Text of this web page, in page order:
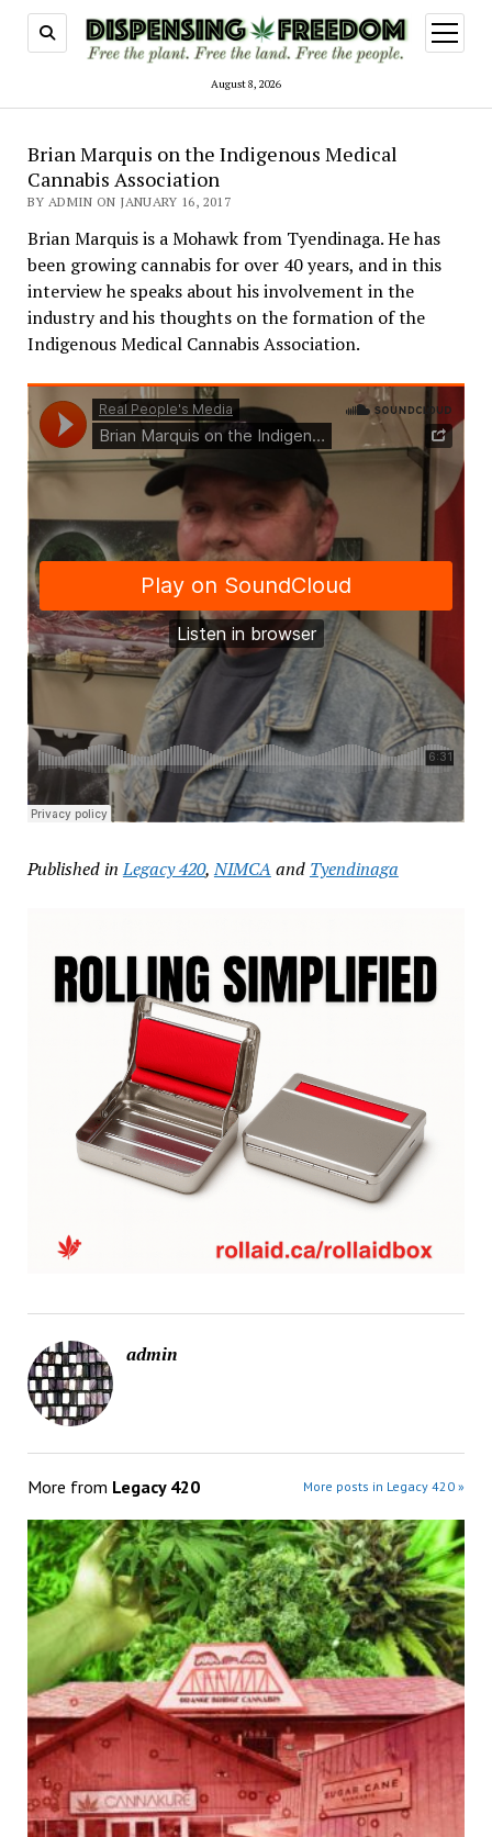
August 8, 2026
open
menu
Brian Marquis on the Indigenous Medical
Cannabis Association
BY ADMIN ON JANUARY 16, 2017
Brian Marquis is a Mohawk from Tyendinaga. He has
been growing cannabis for over 40 years, and in this
interview he speaks about his involvement in the
industry and his thoughts on the formation of the
Indigenous Medical Cannabis Association.
Published in Legacy 420,NIMCA and Tyendinaga
admin
More from Legacy 420 More posts in Legacy 420 »